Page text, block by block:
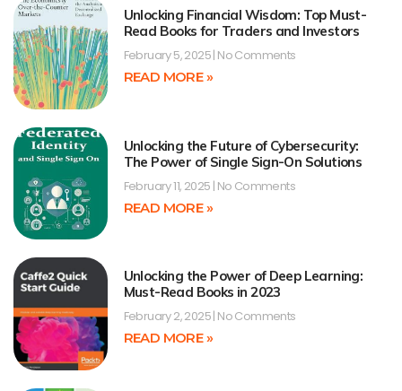
Unlocking Financial Wisdom: Top Must-
Read Books for Traders and Investors
February 5, 2025 No Comments
READ MORE »
Unlocking the Future of Cybersecurity:
The Power of Single Sign-On Solutions
February 11, 2025 No Comments
READ MORE »
Unlocking the Power of Deep Learning:
Must-Read Books in 2023
February 2, 2025 No Comments
READ MORE »